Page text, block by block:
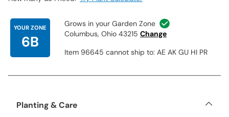
YOUR ZONE
6B
Grows in your Garden Zone
Columbus, Ohio 43215 Change
Item 96645 cannot ship to: AE AK GU HI PR
Planting & Care